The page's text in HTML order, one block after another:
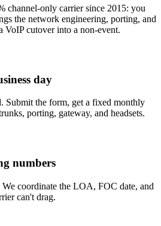
channel-only carrier since 2015: you
the network engineering, porting, and
VoIP cutover into a non-event.
day
Submit the form, get a fixed monthly
porting, gateway, and headsets.
numbers
coordinate the LOA, FOC date, and
can't drag.